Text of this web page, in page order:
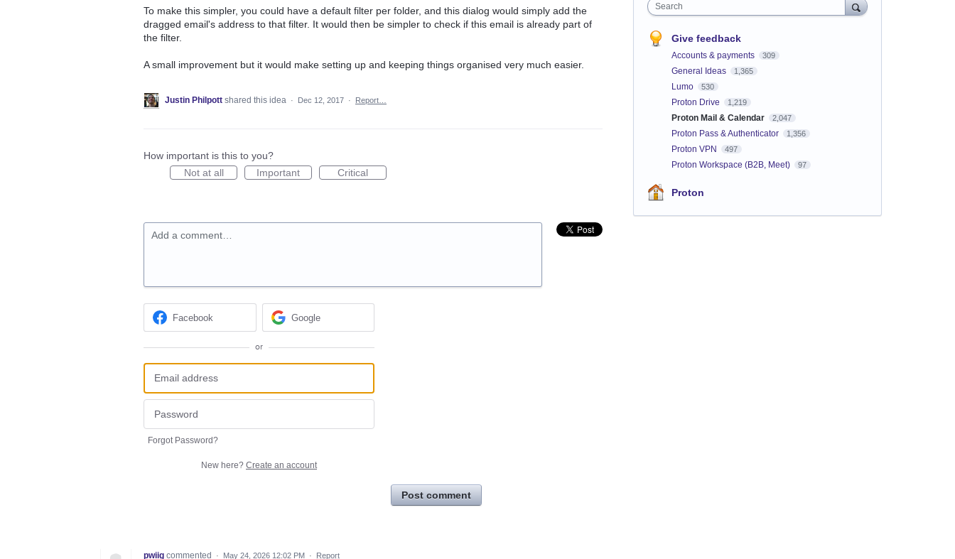
To make this simpler, you could have a default filter per folder, and this dialog would simply add the
dragged email's address to that filter. It would then be simpler to check if this email is already part of
the filter.
A small improvement but it would make setting up and keeping things organised very much easier.
Justin Philpott shared this idea · Dec 12, 2017 · Report…
How important is this to you?
Not at all
Important Critical
Add a comment…
Facebook Google
or
Forgot Password?
New here? Create an account
Post comment
pwiig commented · May 24, 2026 12:02 PM · Report
Search
Give feedback
Accounts & payments 309
General Ideas 1,365
Lumo 530
Proton Drive 1,219
Proton Mail & Calendar 2,047
Proton Pass & Authenticator 1,356
Proton VPN 497
Proton Workspace (B2B, Meet) 97
Proton